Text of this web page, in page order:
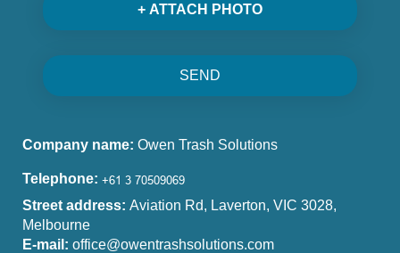
+ ATTACH PHOTO
SEND
Company name: Owen Trash Solutions
Telephone:
Street address: Aviation Rd, Laverton, VIC 3028,
Melbourne
E-mail: office@owentrashsolutions.com